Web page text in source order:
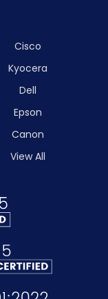
Cisco
Kyocera
Dell
Epson
Canon
View All